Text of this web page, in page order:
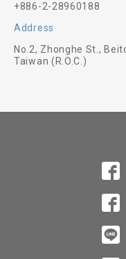
+886-2-28960188
Address
No.2, Zhonghe St.,
Taiwan (R.O.C.)